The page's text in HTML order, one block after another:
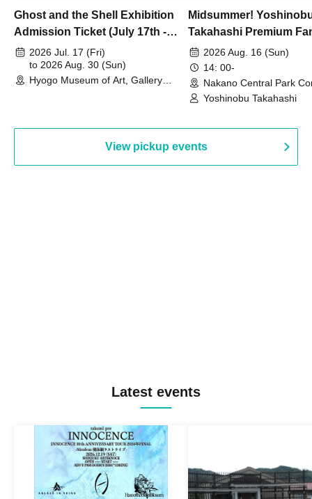
Ghost and the Shell Exhibition
Admission Ticket (July 17th -
August 30th, 2026)
2026 Jul. 17 (Fri)
to 2026 Aug. 30 (Sun)
Hyogo Museum of Art, Gallery
Midsummer!
Takahashi Premium
2026 Aug. 16 (Sun)
14: 00-
Nakano Central Park
Hall B (Tokyo)
Yoshinobu Takahashi
View pickup events
Latest events